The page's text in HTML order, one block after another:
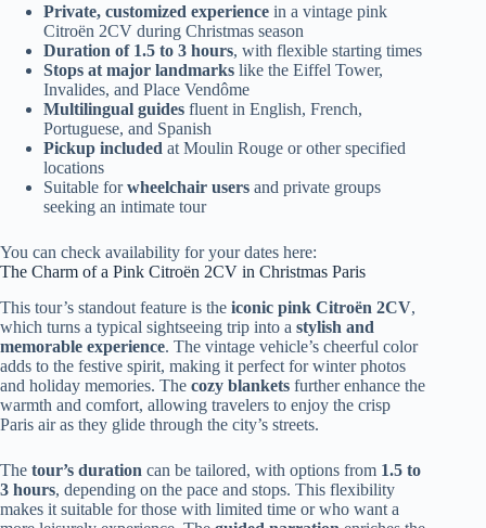
Private, customized experience in a vintage pink
Citroën 2CV during Christmas season
Duration of 1.5 to 3 hours, with flexible starting times
Stops at major landmarks like the Eiffel Tower,
Invalides, and Place Vendôme
Multilingual guides fluent in English, French,
Portuguese, and Spanish
Pickup included at Moulin Rouge or other specified
locations
Suitable forwheelchair users and private groups
seeking an intimate tour
You can check availability for your dates here:
The Charm of a Pink Citroën 2CV in Christmas Paris
This tour’s standout feature is the iconic pink Citroën 2CV,
which turns a typical sightseeing trip into a stylish and
memorable experience. The vintage vehicle’s cheerful color
adds to the festive spirit, making it perfect for winter photos
and holiday memories. The cozy blankets further enhance the
warmth and comfort, allowing travelers to enjoy the crisp
Paris air as they glide through the city’s streets.
The tour’s duration can be tailored, with options from 1.5 to
3 hours, depending on the pace and stops. This flexibility
makes it suitable for those with limited time or who want a